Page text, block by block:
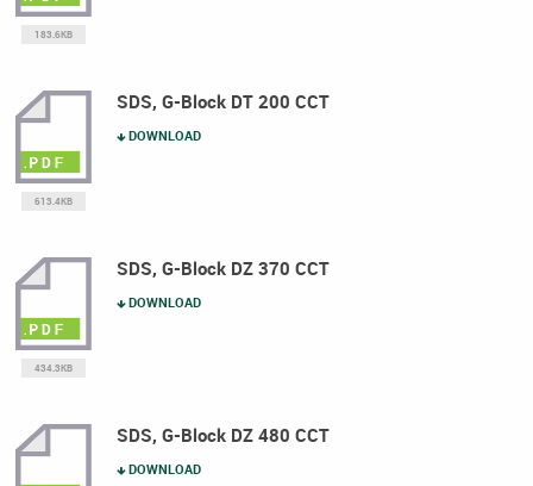
183.6KB
SDS, G-Block DT 200 CCT
DOWNLOAD
613.4KB
SDS, G-Block DZ 370 CCT
DOWNLOAD
434.3KB
SDS, G-Block DZ 480 CCT
DOWNLOAD